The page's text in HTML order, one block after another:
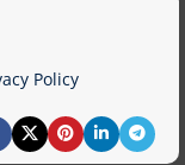
Policy